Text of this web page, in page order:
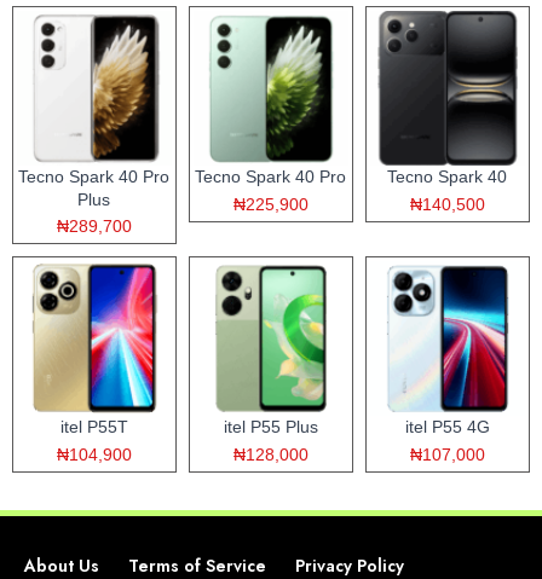
Tecno Spark 40 Pro
Plus
₦289,700
Tecno Spark 40 Pro
₦225,900
Tecno Spark 40
₦140,500
itel P55T
₦104,900
itel P55 Plus
₦128,000
itel P55 4G
₦107,000
About Us Terms of Service Privacy Policy